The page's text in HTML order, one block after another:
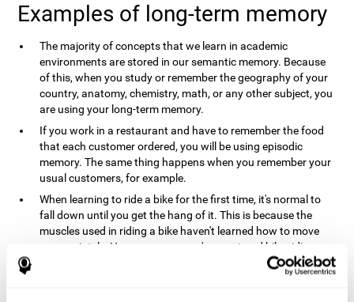
Examples of long-term memory
The majority of concepts that we learn in academic
environments are stored in our semantic memory. Because
of this, when you study or remember the geography of your
country, anatomy, chemistry, math, or any other subject, you
are using your long-term memory.
If you work in a restaurant and have to remember the food
that each customer ordered, you will be using episodic
memory. The same thing happens when you remember your
usual customers, for example.
When learning to ride a bike for the first time, it's normal to
fall down until you get the hang of it. This is because the
muscles used in riding a bike haven't learned how to move
appropriately. However, once you've mastered bike riding,
your procedural memory will take over and automatically
control the motor skills needed. This makes us able to ride a